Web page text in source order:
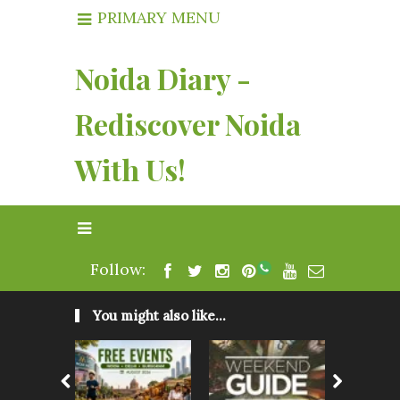
PRIMARY MENU
Noida Diary -
Rediscover Noida
With Us!
Follow:
You might also like...